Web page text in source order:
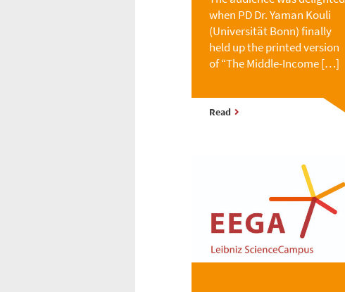
when PD Dr. Yaman Kouli
(Universität Bonn) finally
held up the printed version
of “The Middle-Income […]
Read